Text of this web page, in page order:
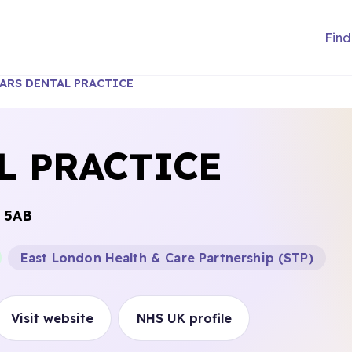
DENTAL PRACTICE
PRACTICE
5AB
East London Health & Care Partnership (STP)
Visit website NHS UK profile